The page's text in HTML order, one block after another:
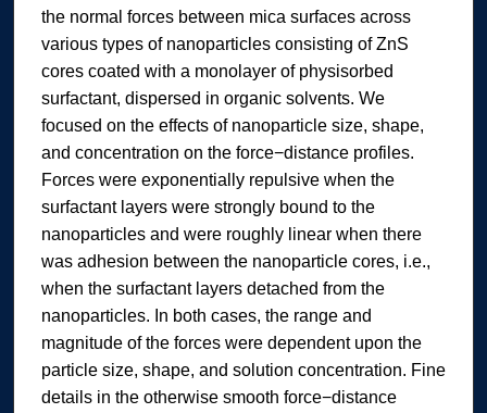
the normal forces between mica surfaces across
various types of nanoparticles consisting of ZnS
cores coated with a monolayer of physisorbed
surfactant, dispersed in organic solvents. We
focused on the effects of nanoparticle size, shape,
and concentration on the force−distance profiles.
Forces were exponentially repulsive when the
surfactant layers were strongly bound to the
nanoparticles and were roughly linear when there
was adhesion between the nanoparticle cores, i.e.,
when the surfactant layers detached from the
nanoparticles. In both cases, the range and
magnitude of the forces were dependent upon the
particle size, shape, and solution concentration. Fine
details in the otherwise smooth force−distance